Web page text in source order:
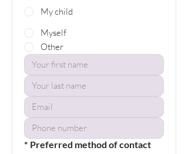
My child
Myself
Other
* Preferred method of contact